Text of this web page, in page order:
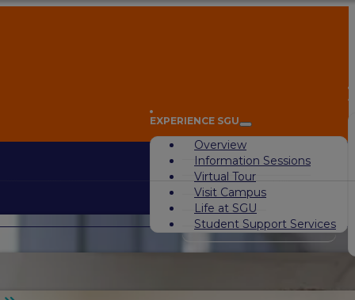
EXPERIENCE SGU
Overview
Information Sessions
Virtual Tour
Visit Campus
Life at SGU
Student Support Services